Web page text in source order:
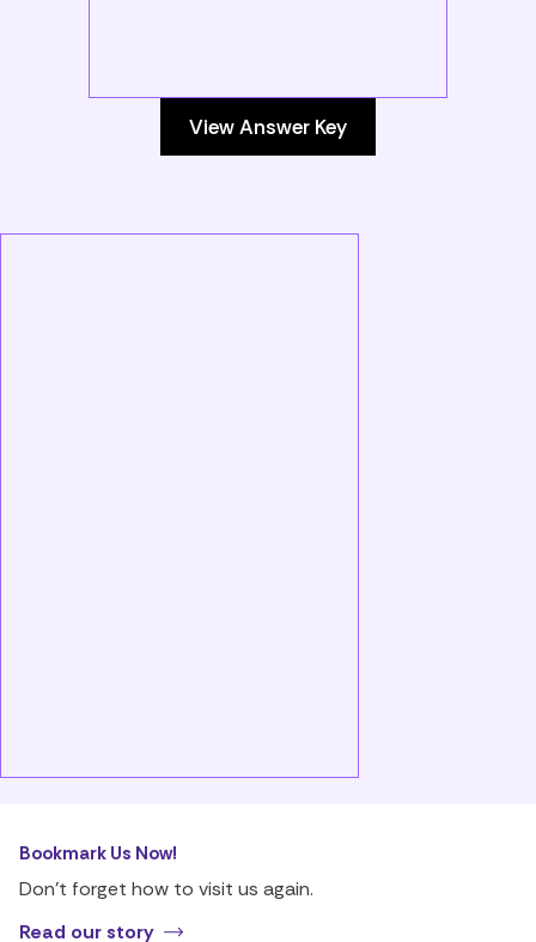
View Answer Key
Bookmark Us Now!
Don’t forget how to visit us again.
Read our story